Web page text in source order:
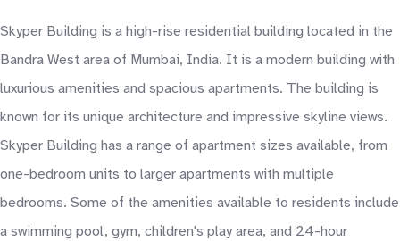
Skyper Building is a high-rise residential building located in the
Bandra West area of Mumbai, India. It is a modern building with
luxurious amenities and spacious apartments. The building is
known for its unique architecture and impressive skyline views.
Skyper Building has a range of apartment sizes available, from
one-bedroom units to larger apartments with multiple
bedrooms. Some of the amenities available to residents include
a swimming pool, gym, children's play area, and 24-hour